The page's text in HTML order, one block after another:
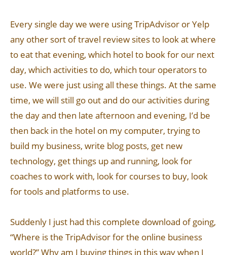
Every single day we were using TripAdvisor or Yelp
any other sort of travel review sites to look at where
to eat that evening, which hotel to book for our next
day, which activities to do, which tour operators to
use. We were just using all these things. At the same
time, we will still go out and do our activities during
the day and then late afternoon and evening, I’d be
then back in the hotel on my computer, trying to
build my business, write blog posts, get new
technology, get things up and running, look for
coaches to work with, look for courses to buy, look
for tools and platforms to use.
Suddenly I just had this complete download of going,
“Where is the TripAdvisor for the online business
world?” Why am I buying things in this way when I